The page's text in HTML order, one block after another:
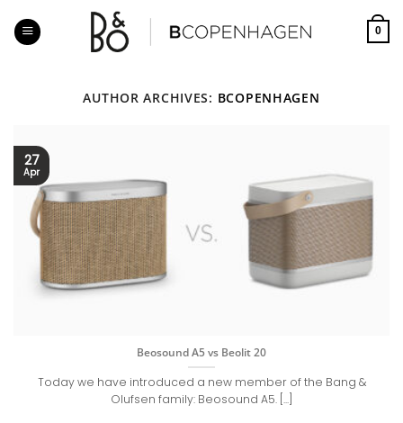
content
0
AUTHOR ARCHIVES: BCOPENHAGEN
Beosound A5 vs Beolit 20
Today we have introduced a new member of the Bang &
Olufsen family: Beosound A5. [...]
27
Apr